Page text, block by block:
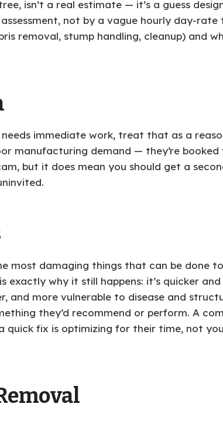
isn’t a real estimate — it’s a guess
not by a vague hourly day-rate
removal, stump handling, cleanup) and
immediate work, treat that as a
manufacturing demand — they’re booked
but it does mean you should get a
damaging things that can be done to
why it still happens: it’s quicker
and more vulnerable to disease and
they’d recommend or perform. A
fix is optimizing for their time, not